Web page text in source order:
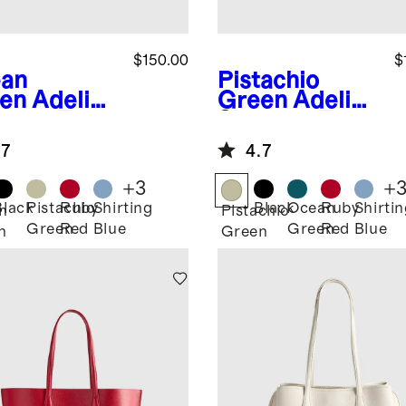
Adeline
$150.00
Pistachio
Green
Ruby
Red
Shirting
Blue
+3
Pistachio
Green Adeline
4.7
Pistachio
Green
BlackOcean
Green
Ruby
Red Blue
+